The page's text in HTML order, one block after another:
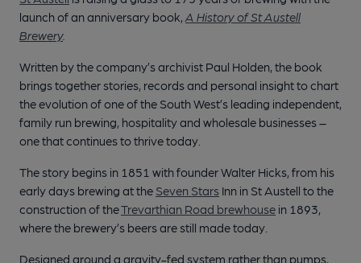
launch of an anniversary book,A History of St Austell
Brewery.
Written by the company’s archivist Paul Holden, the book
brings together stories, records and personal insight to chart
the evolution of one of the South West’s leading independent,
family run brewing, hospitality and wholesale businesses –
one that continues to thrive today.
The story begins in 1851 with founder Walter Hicks, from his
early days brewing at the Seven Stars Inn in St Austell to the
construction of theTrevarthian Road brewhouse in 1893,
where the brewery’s beers are still made today.
Designed around a gravity-fed system rather than pumps,